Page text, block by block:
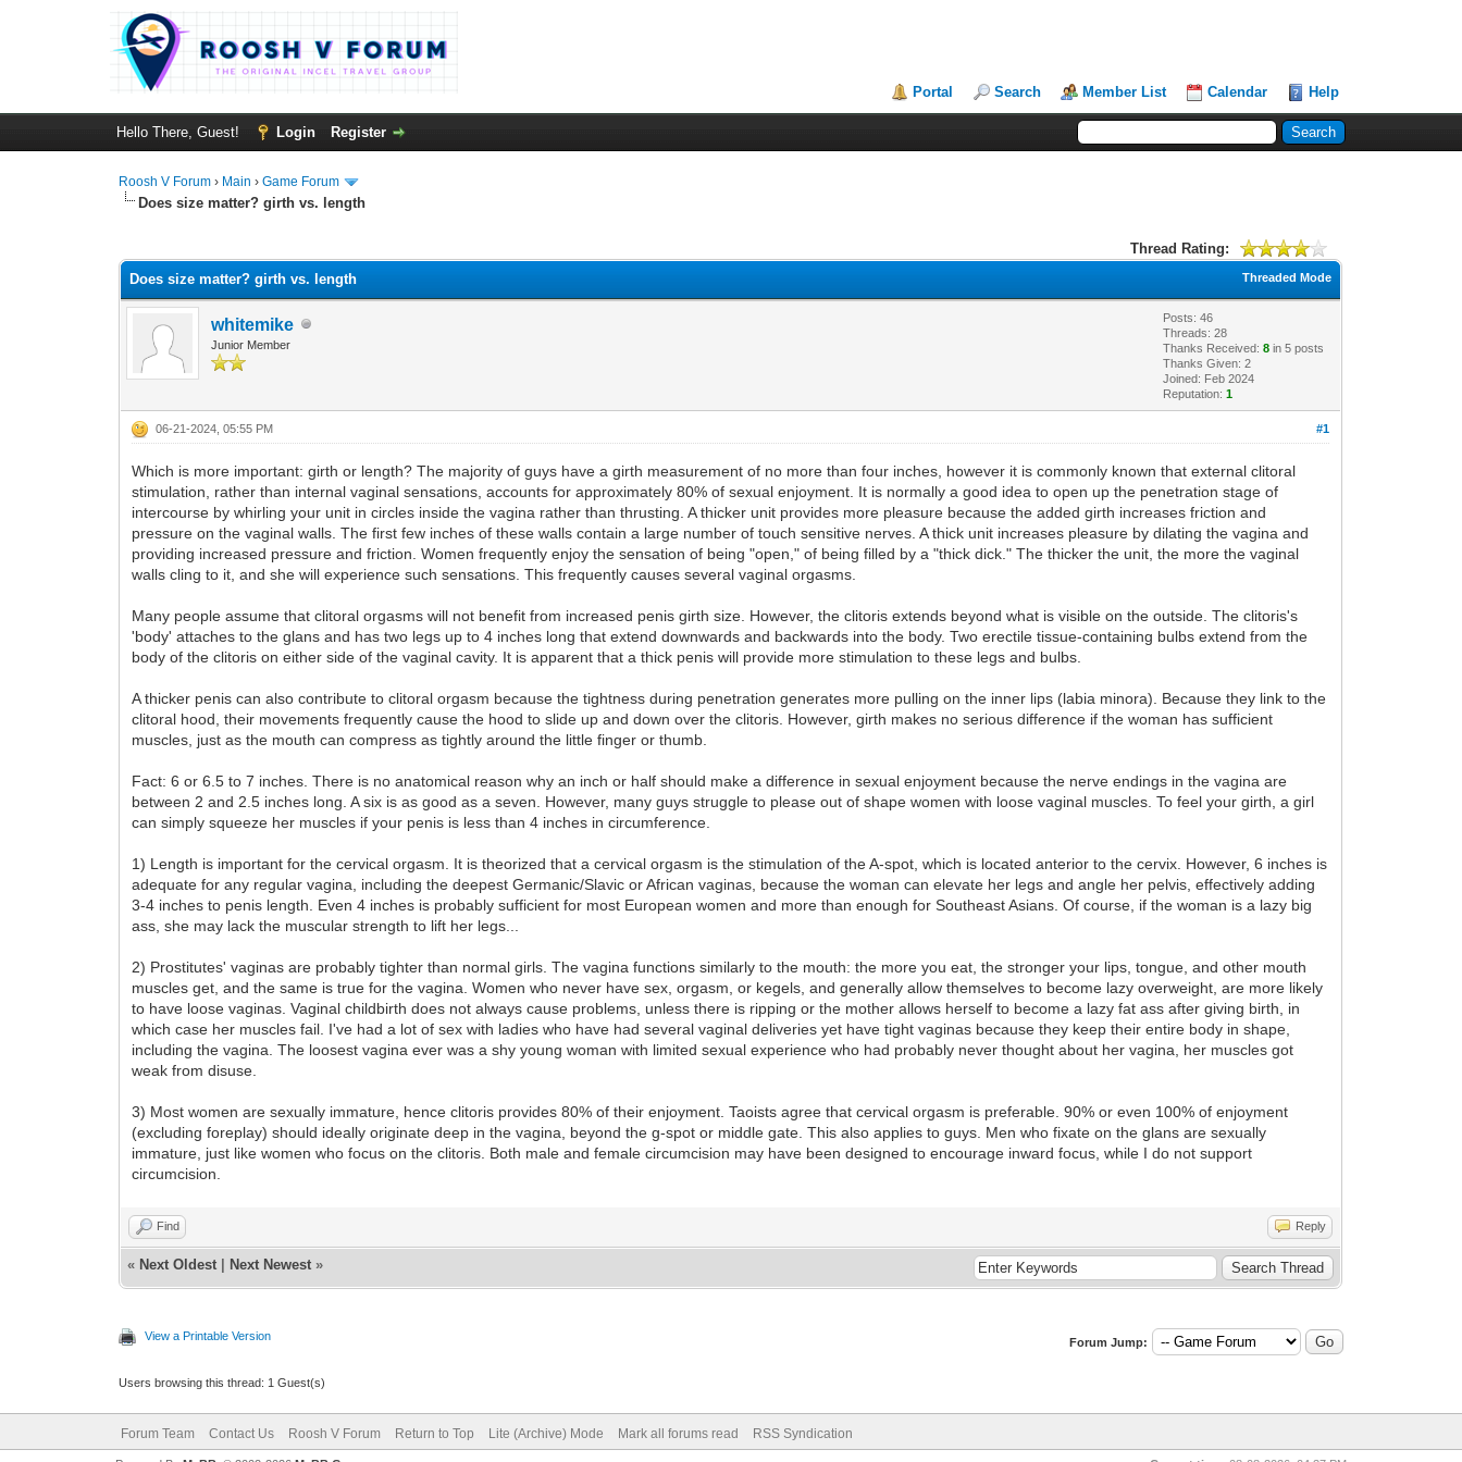
Portal Search Member List Calendar Help
Hello There, Guest! Login Register
Roosh V Forum › Main ›Game Forum
Does size matter? girth vs. length
Thread Rating:
Threaded Mode
Does size matter? girth vs. length
whitemike
Junior Member
Posts: 46
Threads: 28
Thanks Received:8 in 5 posts
Thanks Given: 2
Joined: Feb 2024
Reputation:1
#1
06-21-2024, 05:55 PM
Which is more important: girth or length? The majority of guys have a girth measurement of no more than four inches, however it is commonly known that external clitoral
stimulation, rather than internal vaginal sensations, accounts for approximately 80% of sexual enjoyment. It is normally a good idea to open up the penetration stage of
intercourse by whirling your unit in circles inside the vagina rather than thrusting. A thicker unit provides more pleasure because the added girth increases friction and
pressure on the vaginal walls. The first few inches of these walls contain a large number of touch sensitive nerves. A thick unit increases pleasure by dilating the vagina and
providing increased pressure and friction. Women frequently enjoy the sensation of being "open," of being filled by a "thick dick." The thicker the unit, the more the vaginal
walls cling to it, and she will experience such sensations. This frequently causes several vaginal orgasms.
Many people assume that clitoral orgasms will not benefit from increased penis girth size. However, the clitoris extends beyond what is visible on the outside. The clitoris's
'body' attaches to the glans and has two legs up to 4 inches long that extend downwards and backwards into the body. Two erectile tissue-containing bulbs extend from the
body of the clitoris on either side of the vaginal cavity. It is apparent that a thick penis will provide more stimulation to these legs and bulbs.
A thicker penis can also contribute to clitoral orgasm because the tightness during penetration generates more pulling on the inner lips (labia minora). Because they link to the
clitoral hood, their movements frequently cause the hood to slide up and down over the clitoris. However, girth makes no serious difference if the woman has sufficient
muscles, just as the mouth can compress as tightly around the little finger or thumb.
Fact: 6 or 6.5 to 7 inches. There is no anatomical reason why an inch or half should make a difference in sexual enjoyment because the nerve endings in the vagina are
between 2 and 2.5 inches long. A six is as good as a seven. However, many guys struggle to please out of shape women with loose vaginal muscles. To feel your girth, a girl
can simply squeeze her muscles if your penis is less than 4 inches in circumference.
1) Length is important for the cervical orgasm. It is theorized that a cervical orgasm is the stimulation of the A-spot, which is located anterior to the cervix. However, 6 inches is
adequate for any regular vagina, including the deepest Germanic/Slavic or African vaginas, because the woman can elevate her legs and angle her pelvis, effectively adding
3-4 inches to penis length. Even 4 inches is probably sufficient for most European women and more than enough for Southeast Asians. Of course, if the woman is a lazy big
ass, she may lack the muscular strength to lift her legs...
2) Prostitutes' vaginas are probably tighter than normal girls. The vagina functions similarly to the mouth: the more you eat, the stronger your lips, tongue, and other mouth
muscles get, and the same is true for the vagina. Women who never have sex, orgasm, or kegels, and generally allow themselves to become lazy overweight, are more likely
to have loose vaginas. Vaginal childbirth does not always cause problems, unless there is ripping or the mother allows herself to become a lazy fat ass after giving birth, in
which case her muscles fail. I've had a lot of sex with ladies who have had several vaginal deliveries yet have tight vaginas because they keep their entire body in shape,
including the vagina. The loosest vagina ever was a shy young woman with limited sexual experience who had probably never thought about her vagina, her muscles got
weak from disuse.
3) Most women are sexually immature, hence clitoris provides 80% of their enjoyment. Taoists agree that cervical orgasm is preferable. 90% or even 100% of enjoyment
(excluding foreplay) should ideally originate deep in the vagina, beyond the g-spot or middle gate. This also applies to guys. Men who fixate on the glans are sexually
immature, just like women who focus on the clitoris. Both male and female circumcision may have been designed to encourage inward focus, while I do not support
circumcision.
Find Reply
« Next Oldest Next Newest »
View a Printable Version Forum Jump:
Users browsing this thread: 1 Guest(s)
Forum Team Contact Us Roosh V Forum Return to Top Lite (Archive) Mode Mark all forums read RSS Syndication